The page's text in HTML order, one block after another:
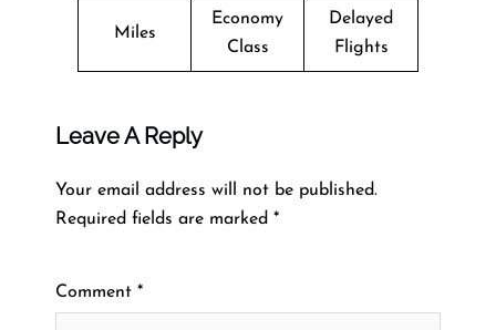
Miles
Economy
Class
Delayed
Flights
Leave A Reply
Your email address will not be published.
Required fields are marked *
Comment *